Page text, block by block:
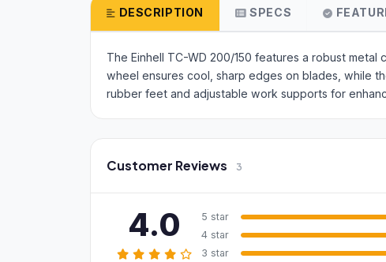
DESCRIPTION SPECS
The Einhell TC-WD 200/150 features a robust
wheel ensures cool, sharp edges on blades, while
rubber feet and adjustable work supports for
Customer Reviews 3
4.0 5 star
4 star
3 star